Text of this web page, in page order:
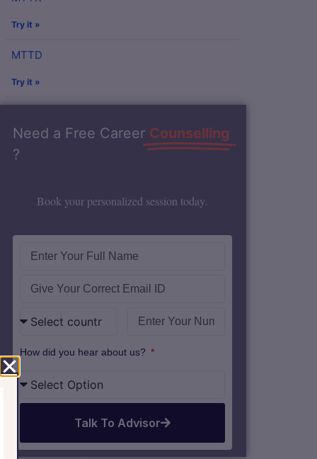
Try it »
MTTD
Try it »
Need a Free Career Counselling
?
Book your personalized session today.
How did you hear about us?
Talk To Advisor